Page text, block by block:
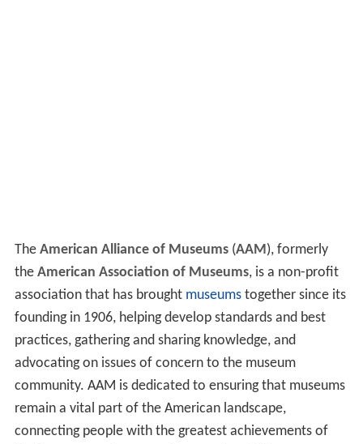
The American Alliance of Museums(AAM), formerly
the American Association of Museums, is a non-profit
association that has brought museumstogether since its
founding in 1906, helping develop standards and best
practices, gathering and sharing knowledge, and
advocating on issues of concern to the museum
community. AAM is dedicated to ensuring that museums
remain a vital part of the American landscape,
connecting people with the greatest achievements of